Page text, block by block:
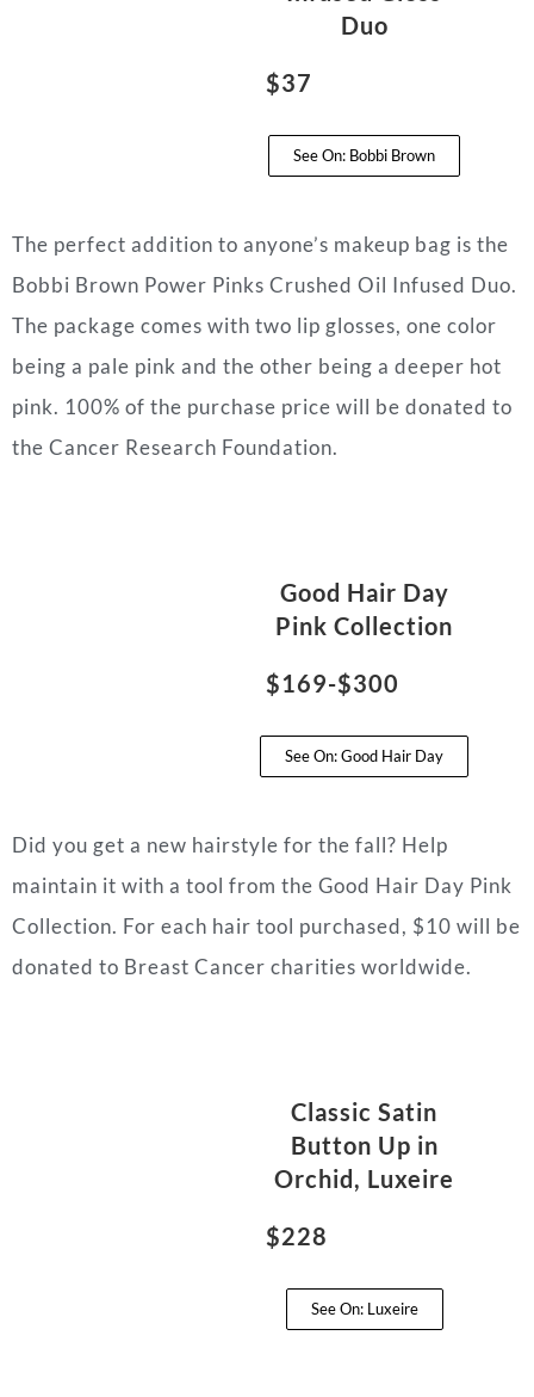
Duo
$37
See On: Bobbi Brown
The perfect addition to anyone’s makeup bag is the
Bobbi Brown Power Pinks Crushed Oil Infused Duo.
The package comes with two lip glosses, one color
being a pale pink and the other being a deeper hot
pink. 100% of the purchase price will be donated to
the Cancer Research Foundation.
Good Hair Day
Pink Collection
$169-$300
See On: Good Hair Day
Did you get a new hairstyle for the fall? Help
maintain it with a tool from the Good Hair Day Pink
Collection. For each hair tool purchased, $10 will be
donated to Breast Cancer charities worldwide.
Classic Satin
Button Up in
Orchid, Luxeire
$228
See On: Luxeire